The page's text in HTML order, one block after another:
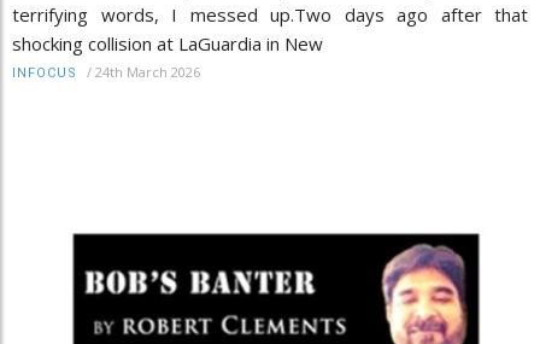
terrifying words, I messed up.Two days ago after that
shocking collision at LaGuardia in New
INFOCUS / 24th March 2026